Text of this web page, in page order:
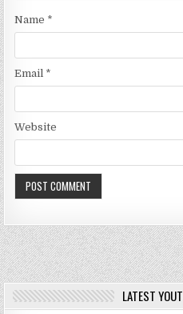
Name *
Email *
Website
LATEST